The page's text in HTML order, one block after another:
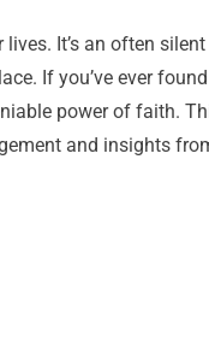
It’s an often
If you’ve ever
power of faith.
and insights